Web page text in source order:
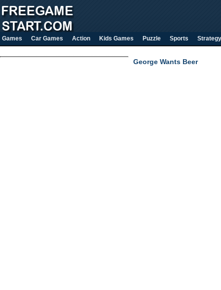
Games Car Games Action Kids Games Puzzle Sports Strategy
George Wants Beer